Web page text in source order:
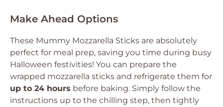
Make Ahead Options
These Mummy Mozzarella Sticks are absolutely
perfect for meal prep, saving you time during busy
Halloween festivities! You can prepare the
wrapped mozzarella sticks and refrigerate them for
up to 24 hours before baking. Simply follow the
instructions up to the chilling step, then tightly